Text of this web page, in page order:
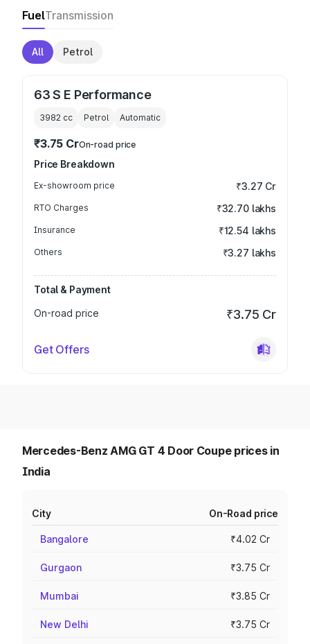
FuelTransmission
All Petrol
63 S E Performance
3982 cc Petrol Automatic
₹3.75 CrOn-road price
Price Breakdown
Ex-showroom price ₹3.27 Cr
RTO Charges ₹32.70 lakhs
Insurance ₹12.54 lakhs
Others ₹3.27 lakhs
Total & Payment
On-road price
₹3.75 Cr
Get Offers
Mercedes-Benz AMG GT 4 Door Coupe prices in
India
City On-Road price
Bangalore ₹4.02 Cr
Gurgaon ₹3.75 Cr
Mumbai ₹3.85 Cr
New Delhi ₹3.75 Cr